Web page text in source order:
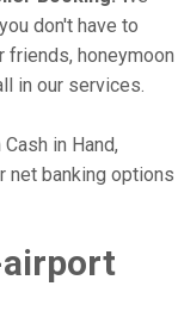
don't have to
friends, honeymoon
in our services.
in Hand,
net banking options
airport